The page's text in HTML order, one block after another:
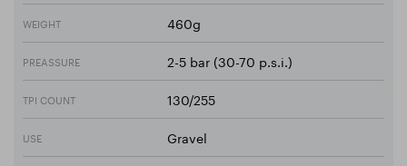
WEIGHT 460g
PREASSURE 2-5 bar (30-70 p.s.i.)
TPI COUNT 130/255
USE Gravel